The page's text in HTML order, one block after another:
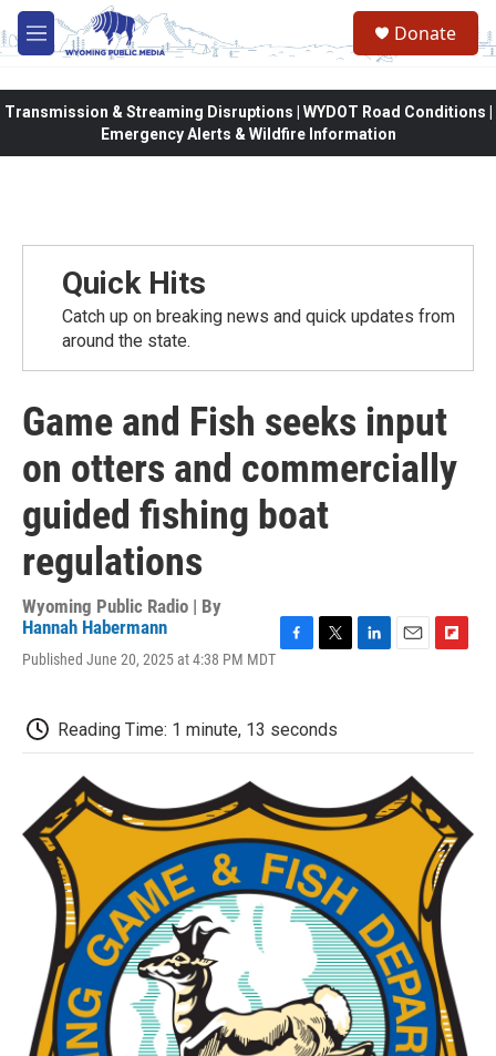
Skip to main content
M
e
Donate
Transmission & Streaming Disruptions | WYDOT Road Conditions |
Emergency Alerts & Wildfire Information
Quick Hits
Catch up on breaking news and quick updates from
around the state.
Game and Fish seeks input
on otters and commercially
guided fishing boat
regulations
Wyoming Public Radio | By
Hannah Habermann
Published June 20, 2025 at 4:38 PM MDT
b
o
k
t
e
d
n
o
r
d
Reading Time: 1 minute, 13 seconds